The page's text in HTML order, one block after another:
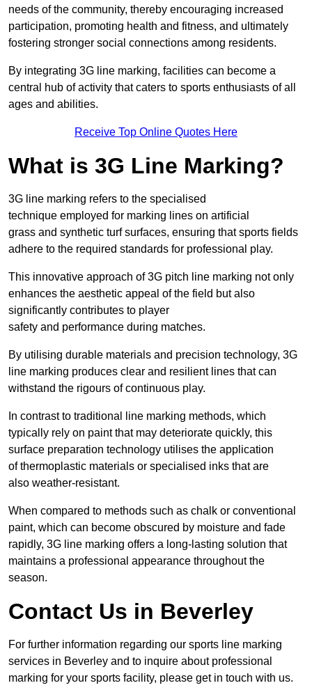
needs of the community, thereby encouraging increased
participation, promoting health and fitness, and ultimately
fostering stronger social connections among residents.
By integrating 3G line marking, facilities can become a
central hub of activity that caters to sports enthusiasts of all
ages and abilities.
Receive Top Online Quotes Here
What is 3G Line Marking?
3G line marking refers to the specialised
technique employed for marking lines on artificial
grass and synthetic turf surfaces, ensuring that sports fields
adhere to the required standards for professional play.
This innovative approach of 3G pitch line marking not only
enhances the aesthetic appeal of the field but also
significantly contributes to player
safety and performance during matches.
By utilising durable materials and precision technology, 3G
line marking produces clear and resilient lines that can
withstand the rigours of continuous play.
In contrast to traditional line marking methods, which
typically rely on paint that may deteriorate quickly, this
surface preparation technology utilises the application
of thermoplastic materials or specialised inks that are
also weather-resistant.
When compared to methods such as chalk or conventional
paint, which can become obscured by moisture and fade
rapidly, 3G line marking offers a long-lasting solution that
maintains a professional appearance throughout the
season.
Contact Us in Beverley
For further information regarding our sports line marking
services in Beverley and to inquire about professional
marking for your sports facility, please get in touch with us.